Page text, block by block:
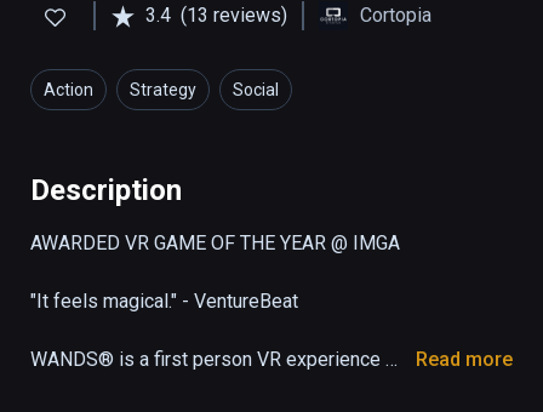
3.4 (13 reviews) Cortopia
Action Strategy Social
Description
AWARDED VR GAME OF THE YEAR @ IMGA
"It feels magical." - VentureBeat
WANDS® is a first person VR experience
Read more